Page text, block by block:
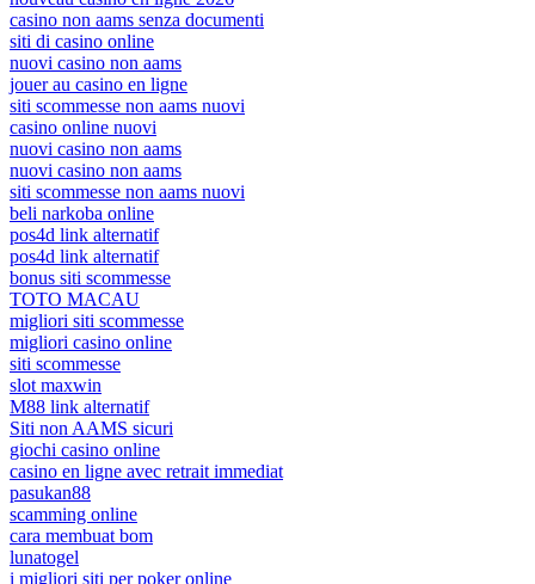
casino non aams senza documenti
siti di casino online
nuovi casino non aams
jouer au casino en ligne
siti scommesse non aams nuovi
casino online nuovi
nuovi casino non aams
nuovi casino non aams
siti scommesse non aams nuovi
beli narkoba online
pos4d link alternatif
pos4d link alternatif
bonus siti scommesse
TOTO MACAU
migliori siti scommesse
migliori casino online
siti scommesse
slot maxwin
M88 link alternatif
Siti non AAMS sicuri
giochi casino online
casino en ligne avec retrait immediat
pasukan88
scamming online
cara membuat bom
lunatogel
i migliori siti per poker online